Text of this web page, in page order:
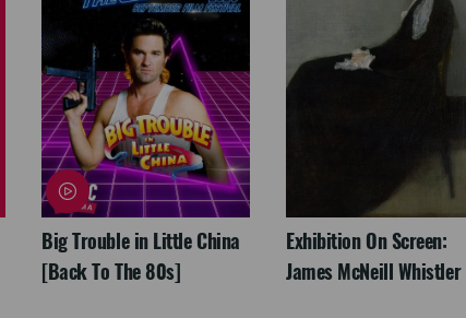
Big Trouble in Little China
[Back To The 80s]
Exhibition On Screen:
James McNeill Whistler